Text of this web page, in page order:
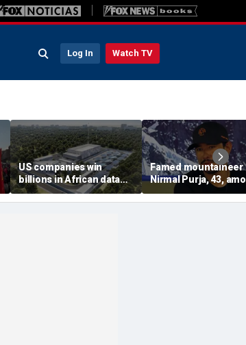
Log In Watch TV
US companies win
billions in African data
center deals in direct
competition with China
Famed mountaineer
Nirmal Purja, 43,
10 climbers killed
avalanche in